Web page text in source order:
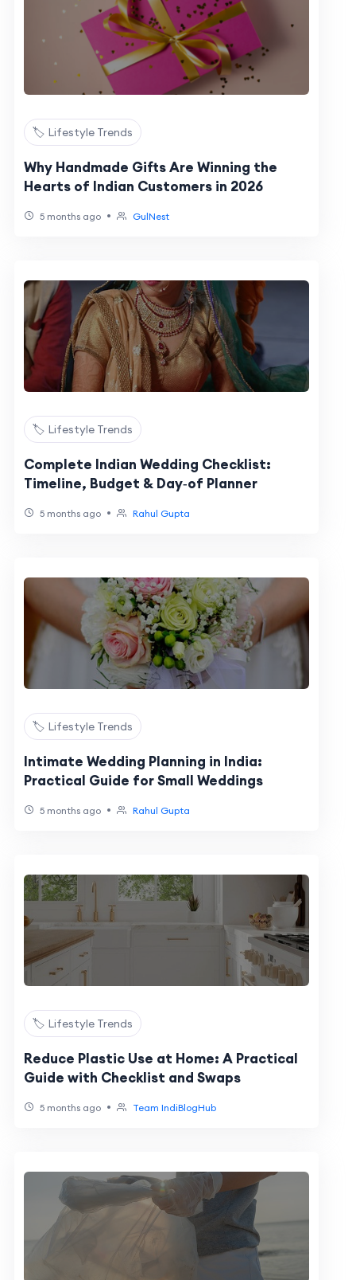
🏷️ Lifestyle Trends
Why Handmade Gifts Are Winning the
Hearts of Indian Customers in 2026
5 months ago • GulNest
🏷️ Lifestyle Trends
Complete Indian Wedding Checklist:
Timeline, Budget & Day‑of Planner
5 months ago • Rahul Gupta
🏷️ Lifestyle Trends
Intimate Wedding Planning in India:
Practical Guide for Small Weddings
5 months ago • Rahul Gupta
🏷️ Lifestyle Trends
Reduce Plastic Use at Home: A Practical
Guide with Checklist and Swaps
5 months ago • Team IndiBlogHub